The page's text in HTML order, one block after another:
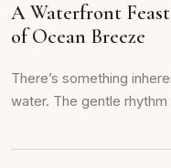
A Waterfront
of Ocean Breeze
There’s something
water. The gentle